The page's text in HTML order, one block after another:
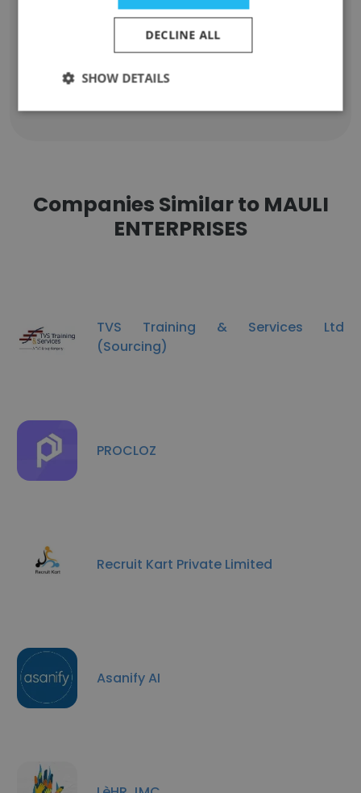
Location & Store
Mumbai, Maharashtra
Contact info
g*******************i@gmail.com
Companies Similar to MAULI
ENTERPRISES
TVS Training & Services Ltd
(Sourcing)
PROCLOZ
Recruit Kart Private Limited
Asanify AI
DECLINE ALL
SHOW DETAILS